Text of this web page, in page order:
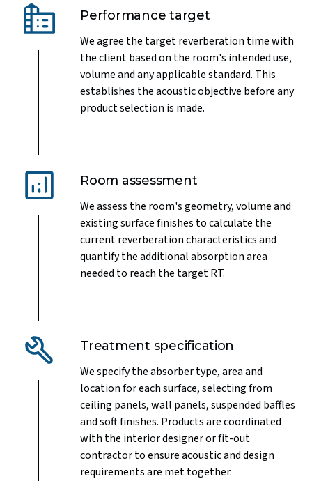
Performance target
We agree the target reverberation time with
the client based on the room's intended use,
volume and any applicable standard. This
establishes the acoustic objective before any
product selection is made.
Room assessment
We assess the room's geometry, volume and
existing surface finishes to calculate the
current reverberation characteristics and
quantify the additional absorption area
needed to reach the target RT.
Treatment specification
We specify the absorber type, area and
location for each surface, selecting from
ceiling panels, wall panels, suspended baffles
and soft finishes. Products are coordinated
with the interior designer or fit-out
contractor to ensure acoustic and design
requirements are met together.